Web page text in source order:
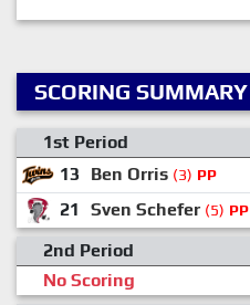
SCORING SUMMARY
1st Period
13
Ben Orris (3) PP
21
Sven Schefer (5) PP
2nd Period
No Scoring